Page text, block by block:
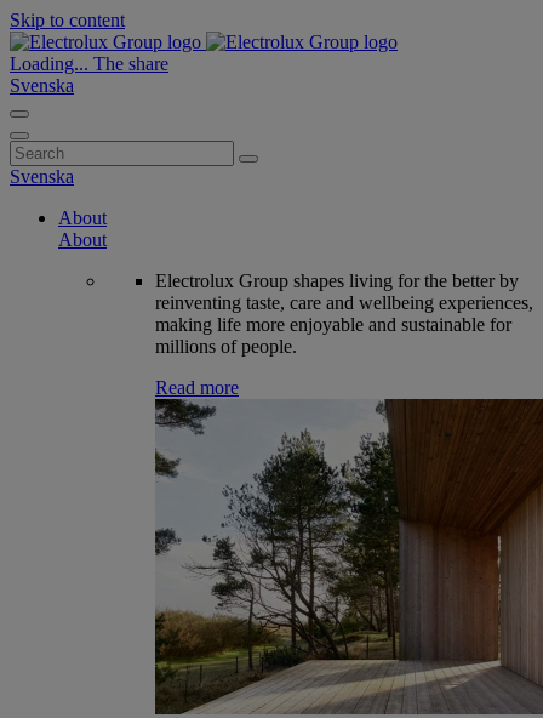
Skip to content
Loading... The share
Svenska
Search
for:
Svenska
About
About
Electrolux Group shapes living for the better by
reinventing taste, care and wellbeing experiences,
making life more enjoyable and sustainable for
millions of people.
Read more